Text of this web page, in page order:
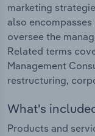
marketing
also
oversee the
Related terms
Management
restructuring,
What's
Products and